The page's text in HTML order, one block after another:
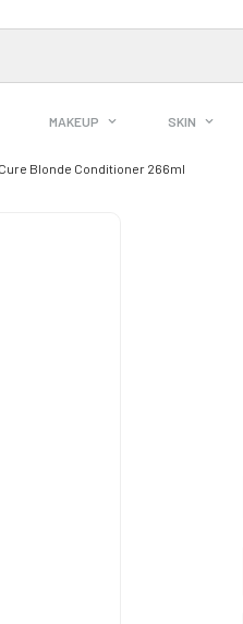
MAKEUP SKIN
Blonde Conditioner 266ml